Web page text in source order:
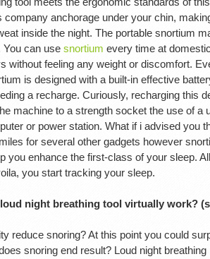
company anchorage under your chin,
inside the night. The portable snortium
You can use snortium every time at
without feeling any weight or discomfort.
is designed with a built-in effective
a recharge. Curiously, recharging this
machine to a strength socket the use of a
or power station. What if i advised you
for several other gadgets however
you enhance the first-class of your sleep.
you start tracking your sleep.
night breathing tool virtually work?
reduce snoring? At this point you could
snoring end result? Loud night